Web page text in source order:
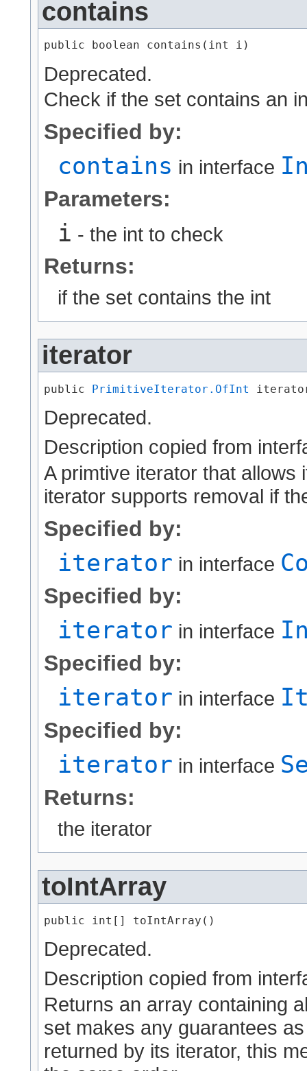
contains
public boolean contains​(int i)
Deprecated.
Check if the set contains an
Specified by:
contains in interface
Parameters:
i - the int to check
Returns:
if the set contains the int
iterator
public PrimitiveIterator.OfInt
Deprecated.
Description copied from
A primtive iterator that allows
iterator supports removal if
Specified by:
iterator in interface
Specified by:
iterator in interface
Specified by:
iterator in interface
Specified by:
iterator in interface
Returns:
the iterator
toIntArray
public int[] toIntArray()
Deprecated.
Description copied from
Returns an array containing
set makes any guarantees
returned by its iterator, this